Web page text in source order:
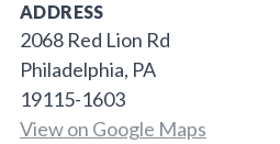
ADDRESS
2068 Red Lion Rd
Philadelphia, PA
19115-1603
View on Google Maps